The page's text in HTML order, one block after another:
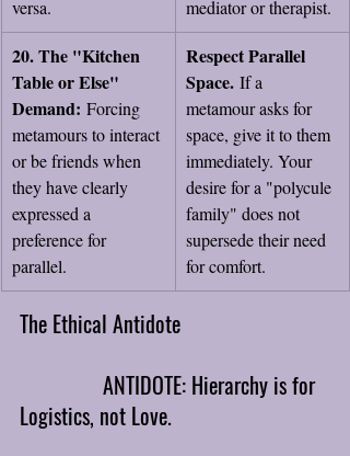
versa.
mediator or therapist.
20. The "Kitchen
Table or Else"
Demand: Forcing
metamours to interact
or be friends when
they have clearly
expressed a
preference for
parallel.
Respect Parallel
Space. If a
metamour asks for
space, give it to them
immediately. Your
desire for a "polycule
family" does not
supersede their need
for comfort.
The Ethical Antidote
ANTIDOTE: Hierarchy is for
Logistics, not Love.